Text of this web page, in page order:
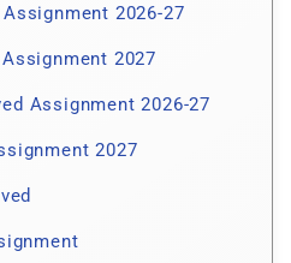
Assignment 2026-27
Assignment 2027
Assignment 2026-27
2027